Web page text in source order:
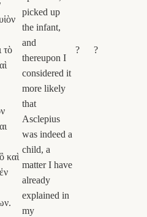
τὸ
καὶ
picked up
the infant,
and
thereupon I
considered it
more likely
that
Asclepius
was indeed a
child, a
matter I have
already
explained in
my
? ?